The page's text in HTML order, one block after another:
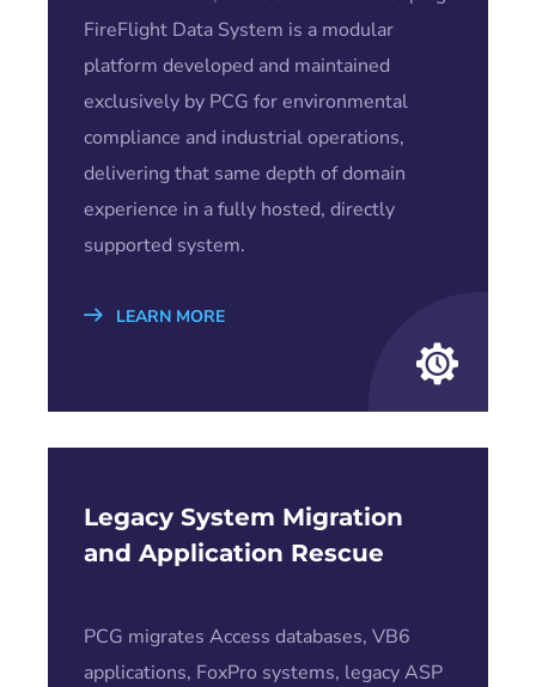
FireFlight Data System is a modular
platform developed and maintained
exclusively by PCG for environmental
compliance and industrial operations,
delivering that same depth of domain
experience in a fully hosted, directly
supported system.
LEARN MORE
Legacy System Migration
and Application Rescue
PCG migrates Access databases, VB6
applications, FoxPro systems, legacy ASP